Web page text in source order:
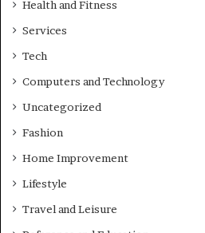
Health and Fitness
Services
Tech
Computers and Technology
Uncategorized
Fashion
Home Improvement
Lifestyle
Travel and Leisure